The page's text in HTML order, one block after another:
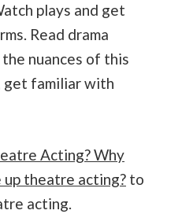
plays and get
Read drama
nuances of this
get familiar with
Acting? Why
up theatre acting? to
acting.